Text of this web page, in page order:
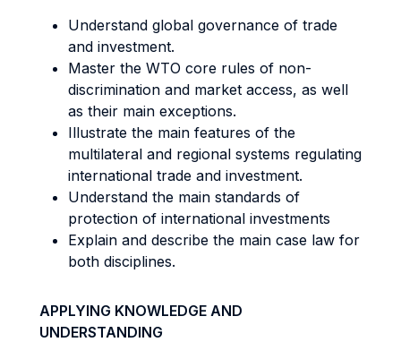
Understand global governance of trade
and investment.
Master the WTO core rules of non-
discrimination and market access, as well
as their main exceptions.
Illustrate the main features of the
multilateral and regional systems regulating
international trade and investment.
Understand the main standards of
protection of international investments
Explain and describe the main case law for
both disciplines.
APPLYING KNOWLEDGE AND
UNDERSTANDING